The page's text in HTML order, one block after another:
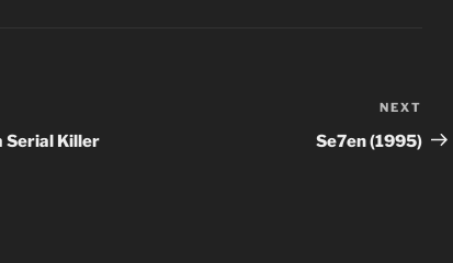
Serial Killer
Post
NEXT
Se7en (1995)